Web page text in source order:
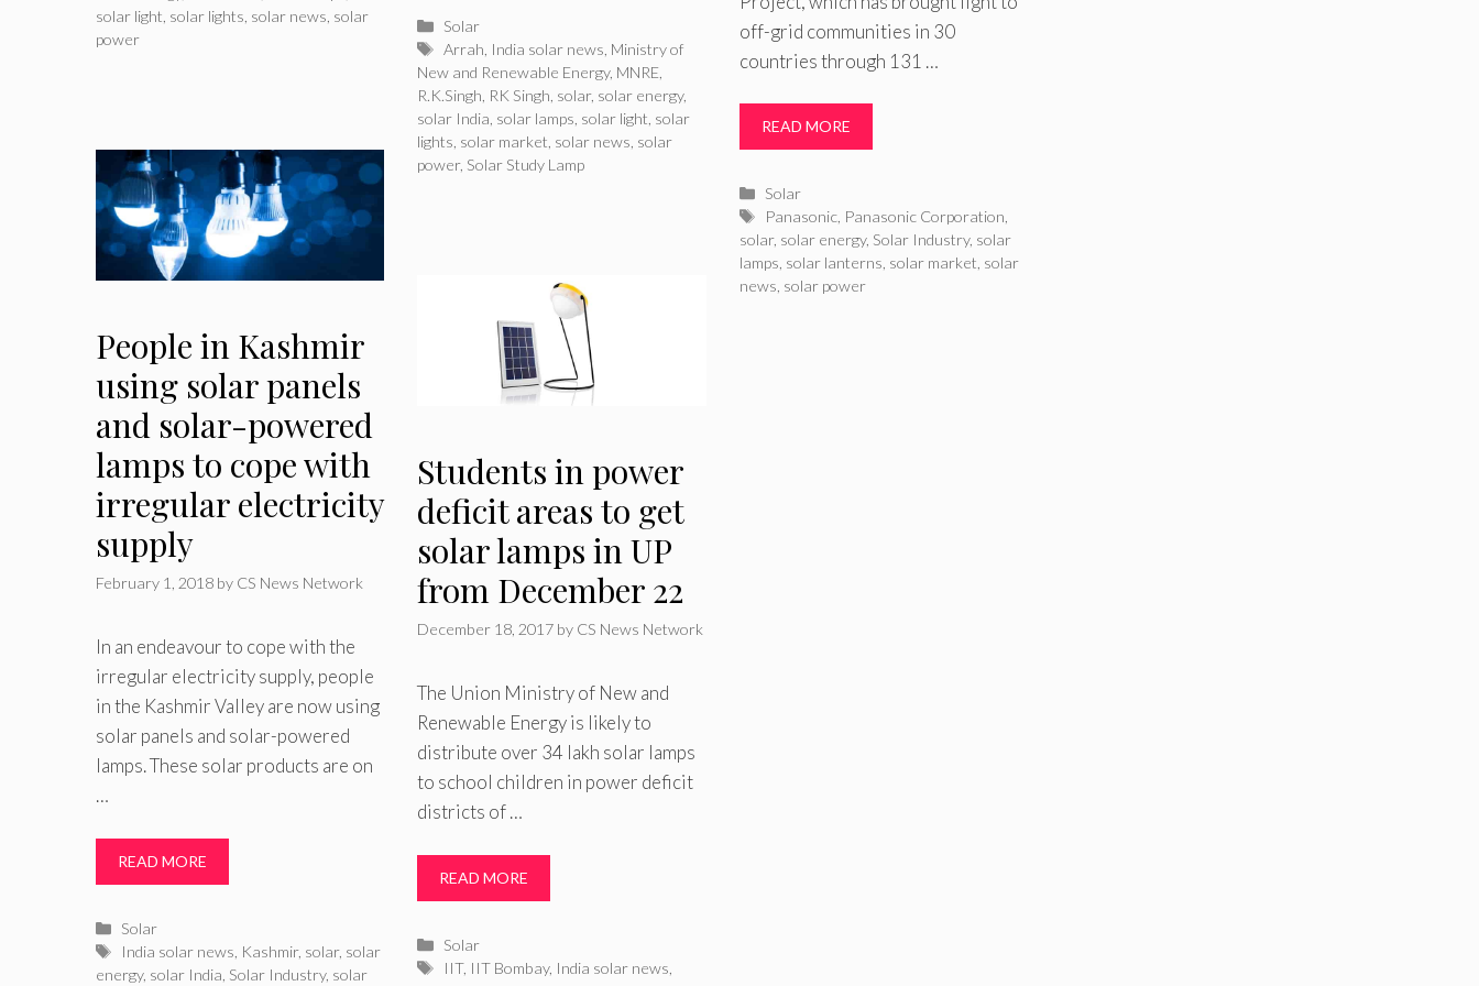
solar light solar lights solar news solar
power
Categories
Solar
Tags
Arrah India solar news Ministry of
New and Renewable Energy, MNRE
R.K.Singh RK Singh solar, solar energy,
solar India solar lamps solar light solar
lights solar market solar news solar
power, Solar Study Lamp
off-grid communities in 30
countries through 131 …
READ MORE
Categories
Solar
Tags
Panasonic Panasonic Corporation
solar, solar energy, Solar Industry, solar
lamps solar lanterns solar market solar
news solar power
People in Kashmir
using solar panels
and solar-powered
lamps to cope with
irregular electricity
supply
February 1, 2018 by CS News Network
In an endeavour to cope with the
irregular electricity supply, people
in the Kashmir Valley are now using
solar panels and solar-powered
lamps. These solar products are on
…
READ MORE
Categories
Solar
Tags
India solar news Kashmir, solar, solar
energy, solar India Solar Industry, solar
Students in power
deficit areas to get
solar lamps in UP
from December 22
December 18, 2017 by CS News Network
The Union Ministry of New and
Renewable Energy is likely to
distribute over 34 lakh solar lamps
to school children in power deficit
districts of …
READ MORE
Categories
Solar
Tags
IIT, IIT Bombay, India solar news